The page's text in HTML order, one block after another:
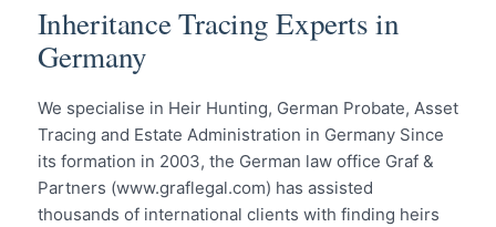
Inheritance Tracing Experts in
Germany
We specialise in Heir Hunting, German Probate, Asset
Tracing and Estate Administration in Germany Since
its formation in 2003, the German law office Graf &
Partners (www.graflegal.com) has assisted
thousands of international clients with finding heirs